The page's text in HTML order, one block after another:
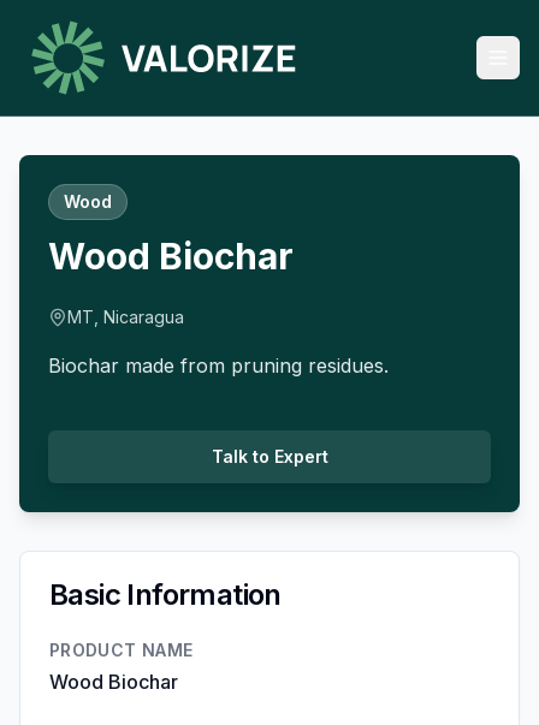
Wood
Wood Biochar
MT, Nicaragua
Biochar made from pruning residues.
Talk to Expert
Basic Information
PRODUCT NAME
Wood Biochar